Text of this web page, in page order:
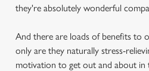
they're absolutely wonderful
And there are loads of benefits to
only are they naturally stress-
motivation to get out and about in